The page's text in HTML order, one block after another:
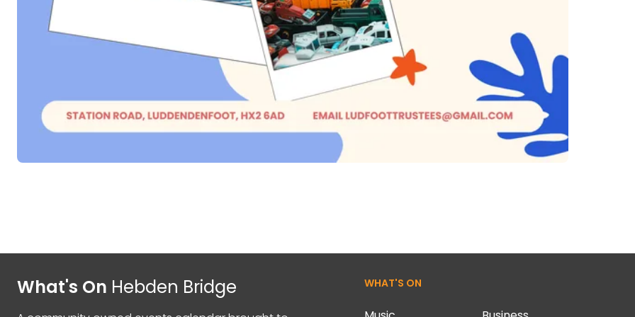
What's On Hebden Bridge WHAT'S ON